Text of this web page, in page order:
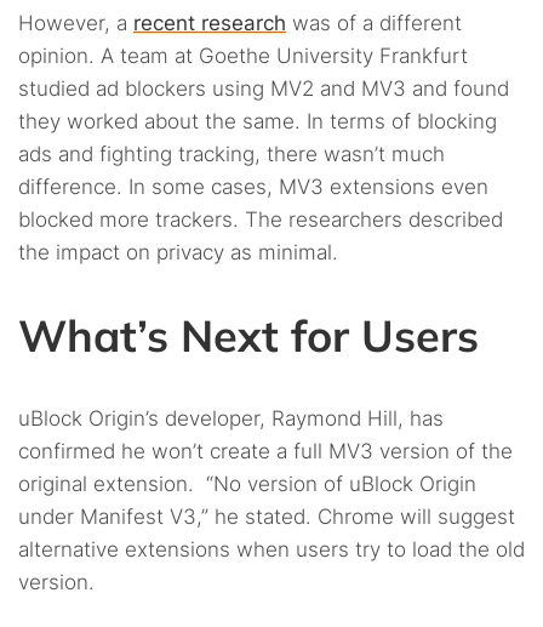
However, a recent research was of a different
opinion. A team at Goethe University Frankfurt
studied ad blockers using MV2 and MV3 and found
they worked about the same. In terms of blocking
ads and fighting tracking, there wasn’t much
difference. In some cases, MV3 extensions even
blocked more trackers. The researchers described
the impact on privacy as minimal.
What’s Next for Users
uBlock Origin’s developer, Raymond Hill, has
confirmed he won’t create a full MV3 version of the
original extension. “No version of uBlock Origin
under Manifest V3,” he stated. Chrome will suggest
alternative extensions when users try to load the old
version.